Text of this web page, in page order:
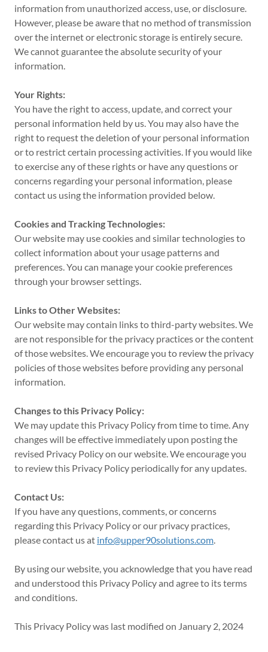
information from unauthorized access, use, or disclosure.
However, please be aware that no method of transmission
over the internet or electronic storage is entirely secure.
We cannot guarantee the absolute security of your
information.
Your Rights:
You have the right to access, update, and correct your
personal information held by us. You may also have the
right to request the deletion of your personal information
or to restrict certain processing activities. If you would like
to exercise any of these rights or have any questions or
concerns regarding your personal information, please
contact us using the information provided below.
Cookies and Tracking Technologies:
Our website may use cookies and similar technologies to
collect information about your usage patterns and
preferences. You can manage your cookie preferences
through your browser settings.
Links to Other Websites:
Our website may contain links to third-party websites. We
are not responsible for the privacy practices or the content
of those websites. We encourage you to review the privacy
policies of those websites before providing any personal
information.
Changes to this Privacy Policy:
We may update this Privacy Policy from time to time. Any
changes will be effective immediately upon posting the
revised Privacy Policy on our website. We encourage you
to review this Privacy Policy periodically for any updates.
Contact Us:
If you have any questions, comments, or concerns
regarding this Privacy Policy or our privacy practices,
please contact us at info@upper90solutions.com.
By using our website, you acknowledge that you have read
and understood this Privacy Policy and agree to its terms
and conditions.
This Privacy Policy was last modified on January 2, 2024